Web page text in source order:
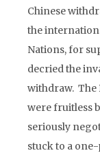
Chinese
the
Nations, for
decried the
withdraw. The
were fruitless
seriously
stuck to a